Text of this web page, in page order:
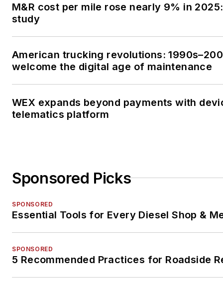
M&R cost per mile rose nearly 9% in
study
American trucking revolutions:
welcome the digital age of maintenance
WEX expands beyond payments with
telematics platform
Sponsored Picks
SPONSORED
Essential Tools for Every Diesel Shop &
SPONSORED
5 Recommended Practices for Roadside